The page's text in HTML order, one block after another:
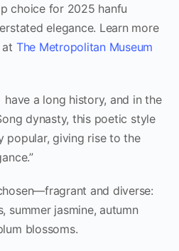
choice for 2025 hanfu
elegance. Learn more
The Metropolitan Museum
a long history, and in the
dynasty, this poetic style
popular, giving rise to the
and diverse:
summer jasmine, autumn
blossoms.